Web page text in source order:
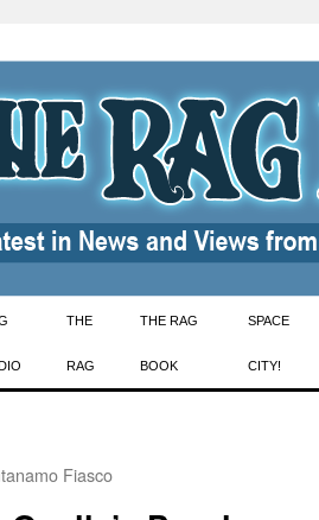
THE
RAG
THE RAG
BOOK
SPACE
CITY!
Fiasco